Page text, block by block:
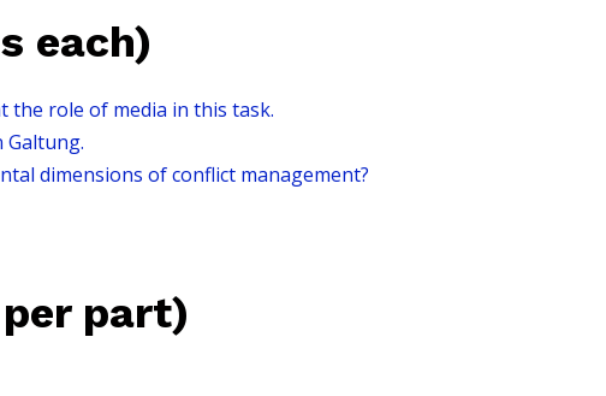
each)
the role of media in this task.
Galtung.
dimensions of conflict management?
part)